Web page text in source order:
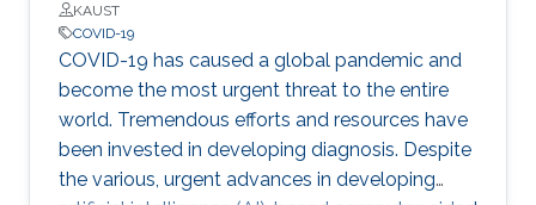
KAUST
COVID-19
COVID-19 has caused a global pandemic and
become the most urgent threat to the entire
world. Tremendous efforts and resources have
been invested in developing diagnosis. Despite
the various, urgent advances in developing